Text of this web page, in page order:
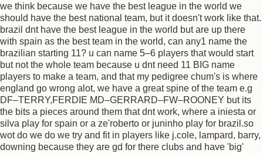
we think because we have the best league in the world we
should have the best national team, but it doesn't work like that.
brazil dnt have the best league in the world but are up there
with spain as the best team in the world, can any1 name the
brazilian starting 11? u can name 5–6 players that would start
but not the whole team because u dnt need 11 BIG name
players to make a team, and that my pedigree chum's is where
england go wrong alot, we have a great spine of the team e.g
DF–TERRY,FERDIE MD–GERRARD–FW–ROONEY but its
the bits a pieces around them that dnt work, where a iniesta or
silva play for spain or a ze'roberto or juninho play for brazil.so
wot do we do we try and fit in players like j.cole, lampard, barry,
downing because they are gd for there clubs and have 'big'